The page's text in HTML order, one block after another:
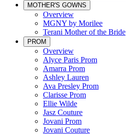
MOTHER'S GOWNS
Overview
MGNY by Morilee
Terani Mother of the Bride
PROM
Overview
Alyce Paris Prom
Amarra Prom
Ashley Lauren
Ava Presley Prom
Clarisse Prom
Ellie Wilde
Jasz Couture
Jovani Prom
Jovani Couture